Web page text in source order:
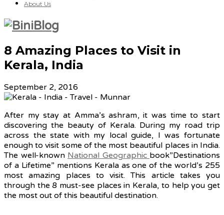
About Us
8 Amazing Places to Visit in
Kerala, India
September 2, 2016
After my stay at Amma’s ashram, it was time to start
discovering the beauty of Kerala. During my road trip
across the state with my local guide, I was fortunate
enough to visit some of the most beautiful places in India.
The well-known National Geographic book”Destinations
of a Lifetime” mentions Kerala as one of the world’s 255
most amazing places to visit. This article takes you
through the 8 must-see places in Kerala, to help you get
the most out of this beautiful destination.